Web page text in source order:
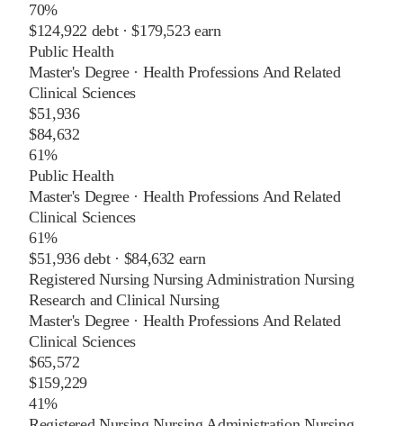
70%
$124,922 debt ·$179,523earn
Public Health
Master's Degree· Health Professions And Related
Clinical Sciences
$51,936
$84,632
61%
Public Health
Master's Degree· Health Professions And Related
Clinical Sciences
61%
$51,936debt · $84,632 earn
Registered Nursing Nursing Administration Nursing
Research and Clinical Nursing
Master's Degree· Health Professions And Related
Clinical Sciences
$65,572
$159,229
41%